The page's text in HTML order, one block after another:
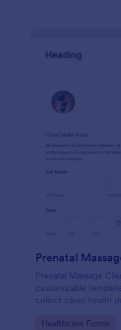
Prenatal
Prenatal Massage
customizable
collect client health
Go to Category:
Healthcare Forms